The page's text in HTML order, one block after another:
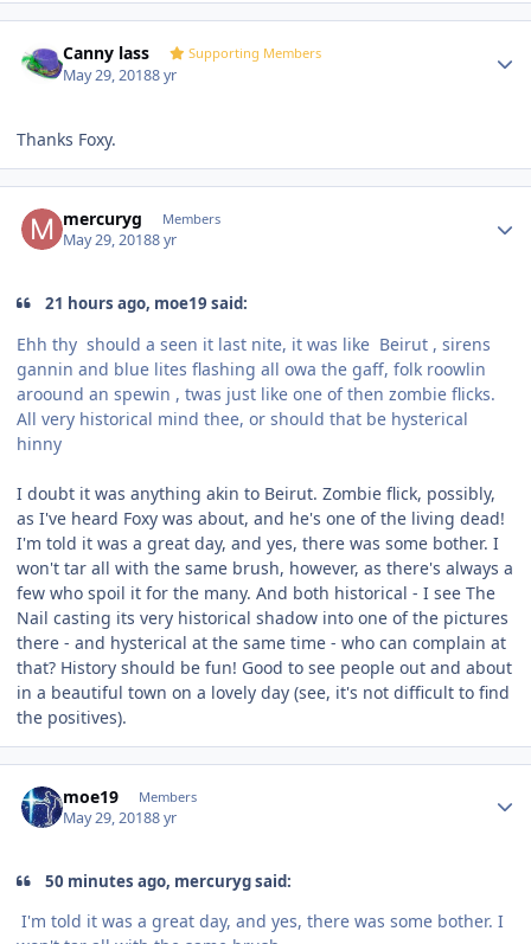
Canny lass Supporting Members
May 29, 20188 yr
Thanks Foxy.
mercuryg Members
May 29, 20188 yr
21 hours ago, moe19 said:
Ehh thy should a seen it last nite, it was like Beirut , sirens
gannin and blue lites flashing all owa the gaff, folk roowlin
aroound an spewin , twas just like one of then zombie flicks.
All very historical mind thee, or should that be hysterical
hinny
I doubt it was anything akin to Beirut. Zombie flick, possibly,
as I've heard Foxy was about, and he's one of the living dead!
I'm told it was a great day, and yes, there was some bother. I
won't tar all with the same brush, however, as there's always a
few who spoil it for the many. And both historical - I see The
Nail casting its very historical shadow into one of the pictures
there - and hysterical at the same time - who can complain at
that? History should be fun! Good to see people out and about
in a beautiful town on a lovely day (see, it's not difficult to find
the positives).
moe19 Members
May 29, 20188 yr
50 minutes ago, mercuryg said:
I'm told it was a great day, and yes, there was some bother. I